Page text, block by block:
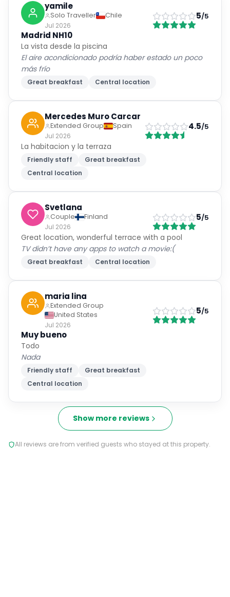
yamile
Solo Traveller
Chile
Jul 2026
5/5
Madrid NH10
La vista desde la piscina
El aire acondicionado podría haber estado un poco
más frío
Great breakfast Central location
Mercedes Muro Carcar
Extended Group
Spain
Jul 2026
4.5/5
La habitacion y la terraza
Friendly staff
Great breakfast
Central location
Svetlana
Couple
Finland
Jul 2026
5/5
Great location, wonderful terrace with a pool
TV didn’t have any apps to watch a movie:(
Great breakfast Central location
maria lina
Extended Group
United States
Jul 2026
5/5
Muy bueno
Todo
Nada
Friendly staff
Great breakfast
Central location
Show more reviews
All reviews are from verified guests who stayed at this property.